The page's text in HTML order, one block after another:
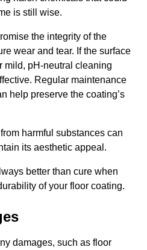
is still wise.
the integrity of the
wear and tear. If the surface
mild, pH-neutral cleaning
Regular maintenance
help preserve the coating’s
harmful substances can
its aesthetic appeal.
better than cure when
of your floor coating.
damages, such as floor